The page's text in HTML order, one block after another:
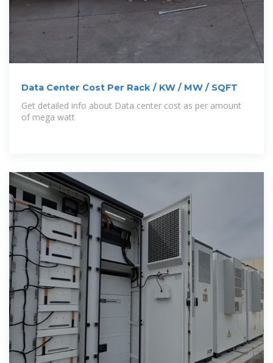
Data Center Cost Per Rack / KW / MW / SQFT
Get detailed info about Data center cost as per amount
of mega watt